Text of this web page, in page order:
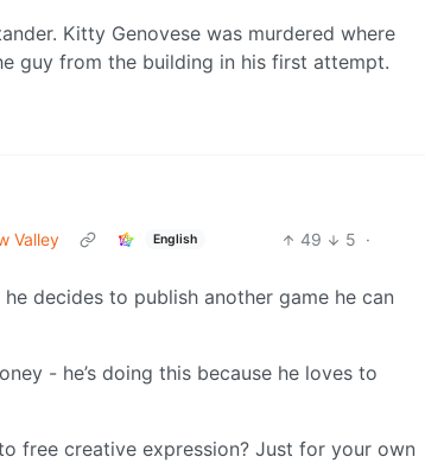
Kitty Genovese was murdered where
guy from the building in his first attempt.
Valley
English 49 5 ·
decides to publish another game he can
- he’s doing this because he loves to
free creative expression? Just for your own